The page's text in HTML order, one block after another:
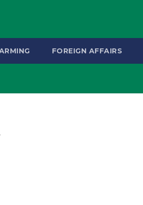
FOREIGN AFFAIRS